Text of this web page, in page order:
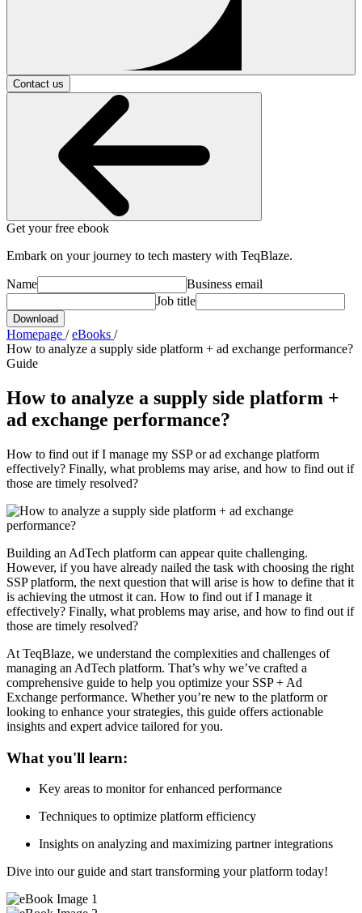
Contact us
Get your free ebook
Embark on your journey to tech mastery with TeqBlaze.
Name
Business email
Job title
Download
Homepage /eBooks /
How to analyze a supply side platform + ad exchange performance?
Guide
How to analyze a supply side platform +
ad exchange performance?
How to find out if I manage my SSP or ad exchange platform
effectively? Finally, what problems may arise, and how to find out if
those are timely resolved?
Building an AdTech platform can appear quite challenging.
However, if you have already nailed the task with choosing the right
SSP platform, the next question that will arise is how to define that it
is achieving the utmost it can. How to find out if I manage it
effectively? Finally, what problems may arise, and how to find out if
those are timely resolved?
At TeqBlaze, we understand the complexities and challenges of
managing an AdTech platform. That’s why we’ve crafted a
comprehensive guide to help you optimize your SSP + Ad
Exchange performance. Whether you’re new to the platform or
looking to enhance your strategies, this guide offers actionable
insights and expert advice tailored for you.
What you'll learn:
Key areas to monitor for enhanced performance
Techniques to optimize platform efficiency
Insights on analyzing and maximizing partner integrations
Dive into our guide and start transforming your platform today!